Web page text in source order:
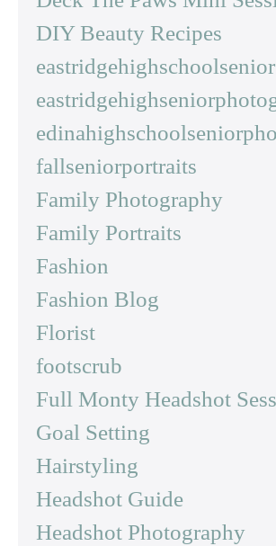
DIY Beauty Recipes
eastridgehighschoolsenior
fallseniorportraits
Family Photography
Family Portraits
Fashion
Fashion Blog
Florist
footscrub
Full Monty Headshot
Goal Setting
Hairstyling
Headshot Guide
Headshot Photography